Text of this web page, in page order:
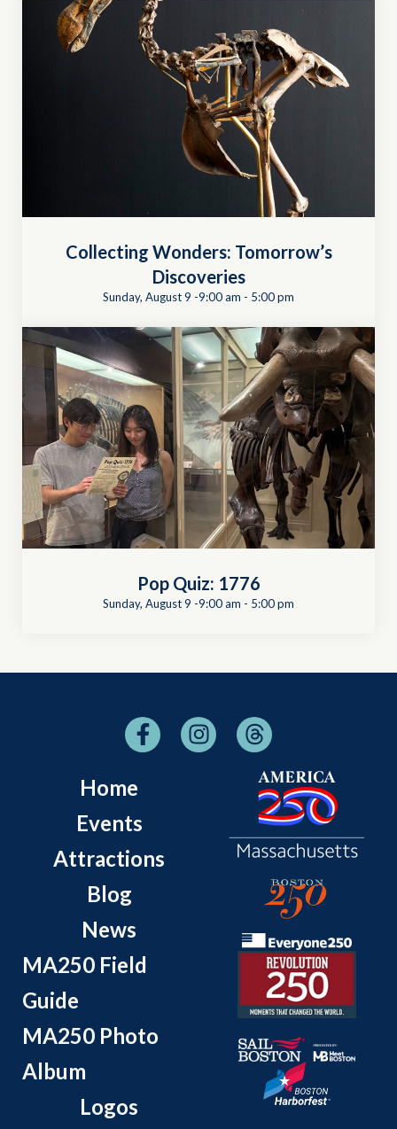
Collecting Wonders: Tomorrow’s
Discoveries
Sunday, August 9 -9:00 am - 5:00 pm
Pop Quiz: 1776
Sunday, August 9 -9:00 am - 5:00 pm
Home
Events
Attractions
Blog
News
MA250 Field
Guide
MA250 Photo
Album
Logos